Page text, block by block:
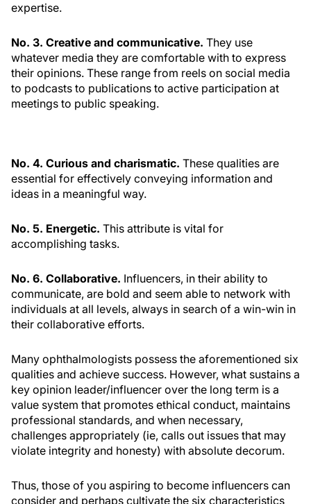
expertise.
No. 3. Creative and communicative. They use
whatever media they are comfortable with to express
their opinions. These range from reels on social media
to podcasts to publications to active participation at
meetings to public speaking.
No. 4. Curious and charismatic. These qualities are
essential for effectively conveying information and
ideas in a meaningful way.
No. 5. Energetic. This attribute is vital for
accomplishing tasks.
No. 6. Collaborative. Influencers, in their ability to
communicate, are bold and seem able to network with
individuals at all levels, always in search of a win-win in
their collaborative efforts.
Many ophthalmologists possess the aforementioned six
qualities and achieve success. However, what sustains a
key opinion leader/influencer over the long term is a
value system that promotes ethical conduct, maintains
professional standards, and when necessary,
challenges appropriately (ie, calls out issues that may
violate integrity and honesty) with absolute decorum.
Thus, those of you aspiring to become influencers can
consider and perhaps cultivate the six characteristics